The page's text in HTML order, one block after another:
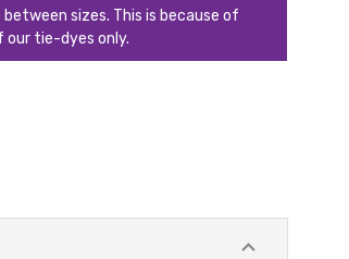
sizes. This is because of
our tie-dyes only.